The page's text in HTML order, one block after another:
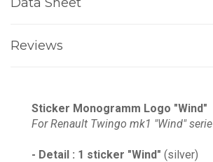
Reviews
Sticker Monogramm Logo "Wind"
For Renault Twingo mk1 "Wind" serie
- Detail : 1 sticker "Wind" (silver)